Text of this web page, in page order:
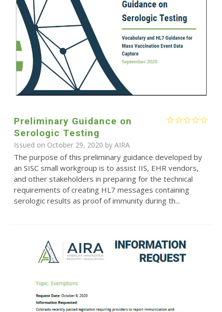
Preliminary Guidance on
Serologic Testing
Issued on October 29, 2020 by AIRA
The purpose of this preliminary guidance developed by
an SISC small workgroup is to assist IIS, EHR vendors,
and other stakeholders in preparing for the technical
requirements of creating HL7 messages containing
serologic results as proof of immunity during th...